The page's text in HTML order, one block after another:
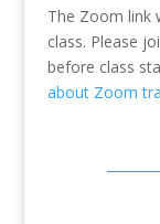
The Zoom link
class. Please
before class
about Zoom